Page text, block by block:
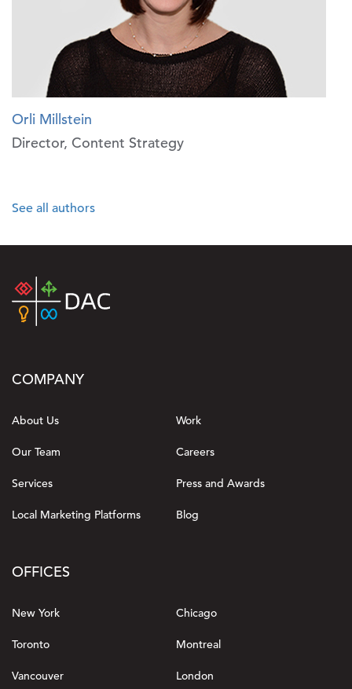
Orli Millstein
Director, Content Strategy
See all authors
COMPANY
About Us Work
Our Team Careers
Services Press and Awards
Local Marketing Platforms Blog
OFFICES
New York Chicago
Toronto Montreal
Vancouver London